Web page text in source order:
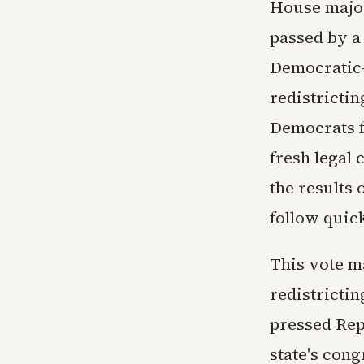
House
passed by
Democrats
fresh legal
the results
follow
This vote
pressed
state's